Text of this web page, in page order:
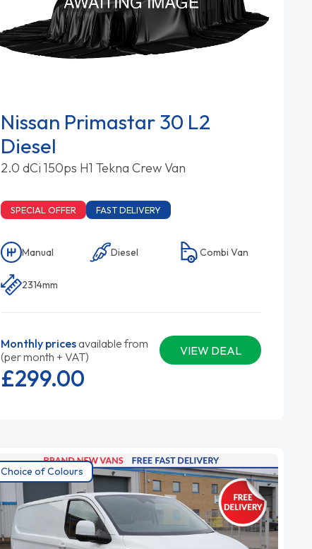
Nissan Primastar 30 L2
Diesel
2.0 dCi 150ps H1 Tekna Crew Van
SPECIAL OFFER FAST DELIVERY
Manual Diesel Combi Van
2314mm
Monthly pricesavailable from
(per month + VAT)
VIEW DEAL
£299.00
Choice of Colours